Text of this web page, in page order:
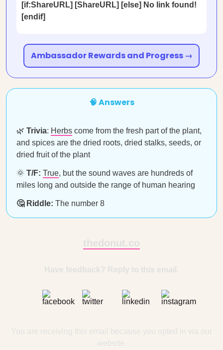
[if:ShareURL] [ShareURL] [else] No link found!
[endif]
Ambassador Rewards and Progress →
🧠 Answers
🌿 Trivia: Herbs come from the fresh part of the plant,
and spices are the dried roots, dried stalks, seeds, or
dried fruit of the plant
🌞 T/F: True, but the sound waves are hundreds of
miles long and outside the range of human hearing
🤔 Riddle: The number 8
thedonut.co
Have feedback? Reply to this email.
You are receiving this email because you opted in via our
website.